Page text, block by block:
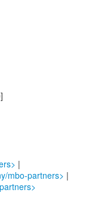
mbo-partners>